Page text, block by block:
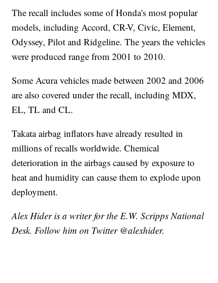
The recall includes some of Honda's most popular
models, including Accord, CR-V, Civic, Element,
Odyssey, Pilot and Ridgeline. The years the vehicles
were produced range from 2001 to 2010.
Some Acura vehicles made between 2002 and 2006
are also covered under the recall, including MDX,
EL, TL and CL.
Takata airbag inflators have already resulted in
millions of recalls worldwide. Chemical
deterioration in the airbags caused by exposure to
heat and humidity can cause them to explode upon
deployment.
Alex Hider is a writer for the E.W. Scripps National
Desk. Follow him on Twitter @alexhider.